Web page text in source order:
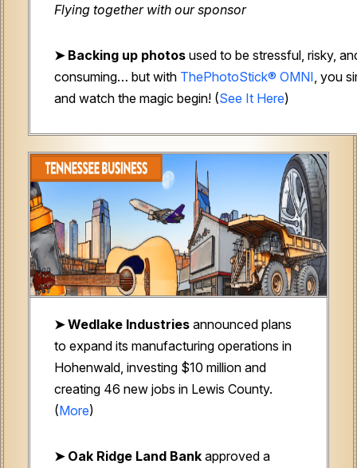
Flying together with our sponsor
➤ Backing up photos used to be stressful, risky,
consuming… but with ThePhotoStick® OMNI , you
and watch the magic begin! (See It Here)
➤Wedlake Industries announced plans
to expand its manufacturing operations in
Hohenwald, investing $10 million and
creating 46 new jobs in Lewis County.
(More)
➤ Oak Ridge Land Bank approved a